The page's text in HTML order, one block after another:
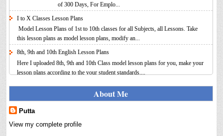
of 300 Days, For Emplo...
I to X Classes Lesson Plans
Model Lesson Plans of 1st to 10th classes for all Subjects, all Lessons. Take
this lesson plans as model lesson plans, modify an...
8th, 9th and 10th English Lesson Plans
Here I uploaded 8th, 9th and 10th Class model lesson plans for you, make your
lesson plans according to the your student standards....
IT FY 2025-26 AY 2026-27 Calculator Full Version
Income Tax Calculator Full Version 1.2 for the FY 2025-26
About Me
Putta
View my complete profile